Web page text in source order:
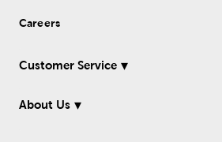
Careers
Customer Service
About Us